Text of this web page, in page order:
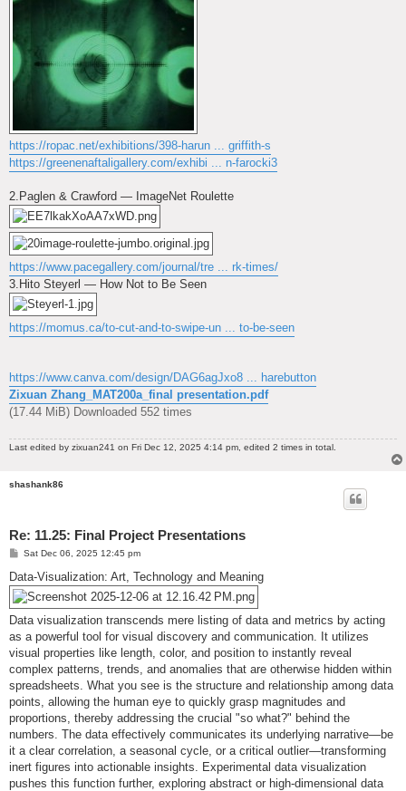
https://ropac.net/exhibitions/398-harun ... griffith-s
https://greenenaftaligallery.com/exhibi ... n-farocki3
2.Paglen & Crawford — ImageNet Roulette
https://www.pacegallery.com/journal/tre ... rk-times/
3.Hito Steyerl — How Not to Be Seen
https://momus.ca/to-cut-and-to-swipe-un ... to-be-seen
https://www.canva.com/design/DAG6agJxo8 ... harebutton
Zixuan Zhang_MAT200a_final presentation.pdf
(17.44 MiB) Downloaded 552 times
Last edited by zixuan241 on Fri Dec 12, 2025 4:14 pm, edited 2 times in total.
shashank86
Re: 11.25: Final Project Presentations
P
s
t
Sat Dec 06, 2025 12:45 pm
Data-Visualization: Art, Technology and Meaning
Data visualization transcends mere listing of data and metrics by acting
as a powerful tool for visual discovery and communication. It utilizes
visual properties like length, color, and position to instantly reveal
complex patterns, trends, and anomalies that are otherwise hidden within
spreadsheets. What you see is the structure and relationship among data
points, allowing the human eye to quickly grasp magnitudes and
proportions, thereby addressing the crucial "so what?" behind the
numbers. The data effectively communicates its underlying narrative—be
it a clear correlation, a seasonal cycle, or a critical outlier—transforming
inert figures into actionable insights. Experimental data visualization
pushes this function further, exploring abstract or high-dimensional data